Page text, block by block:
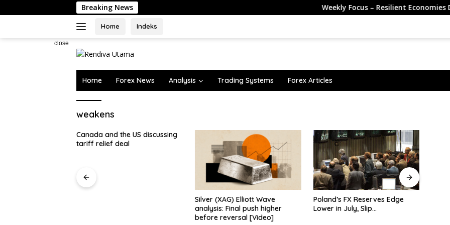
to
Breaking News Weekly Focus – Resilient Economies Despite
Home Indeks
close
Home Forex News Analysis Trading Systems Forex Articles
weakens
Poland’s FX Reserves Edge
Lower in July, Slip…
CME Shrinks Its Contracts
Again. Will That Pull Retail Away